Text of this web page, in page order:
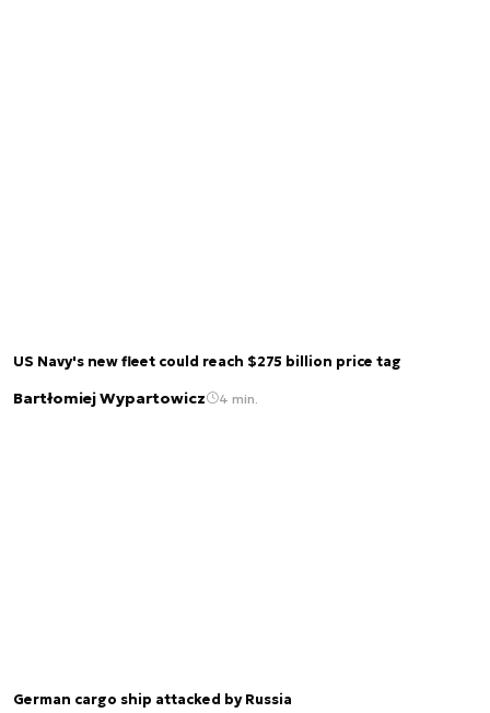
US Navy's new fleet could reach $275 billion price tag
Bartłomiej Wypartowicz 4 min.
German cargo ship attacked by Russia